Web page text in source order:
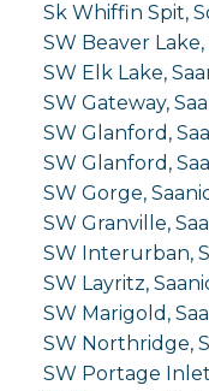
Sk Whiffin Spit,
SW Beaver
SW Elk Lake,
SW Gateway,
SW Glanford,
SW Glanford,
SW Gorge,
SW Granville,
SW Interurban,
SW Layritz,
SW Marigold,
SW Northridge,
SW Portage